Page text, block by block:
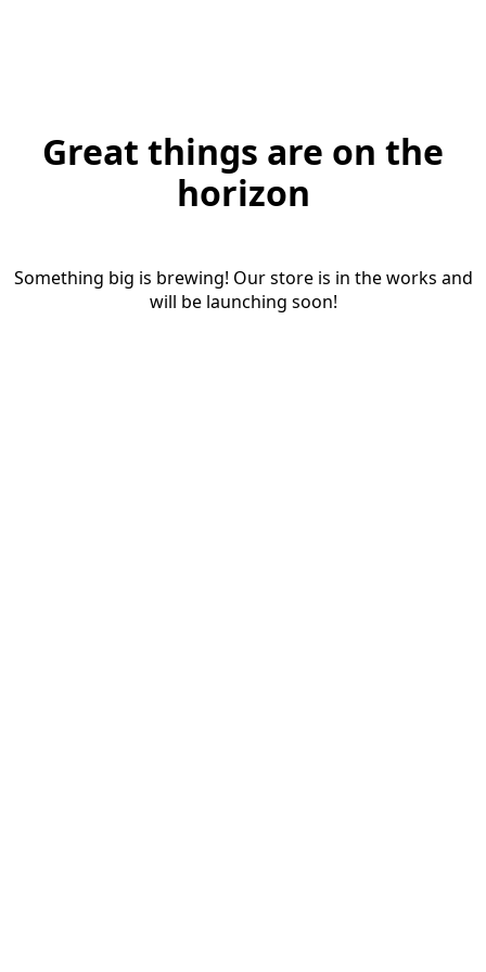
Great things are on the
horizon
Something big is brewing! Our store is in the works and
will be launching soon!